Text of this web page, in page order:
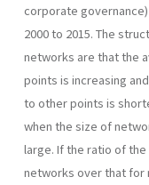
corporate
2000 to 2015. The
networks are that the
points is increasing
to other points is
when the size of
large. If the ratio of
networks over that for